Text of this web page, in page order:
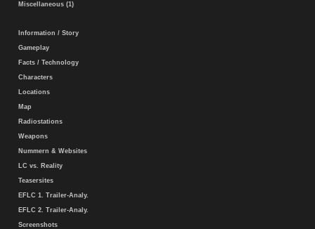
Miscellaneous (1)
Information / Story
Gameplay
Facts / Technology
Characters
Locations
Map
Radiostations
Weapons
Nummern & Websites
LC vs. Reality
Teasersites
EFLC 1. Trailer-Analy.
EFLC 2. Trailer-Analy.
Screenshots